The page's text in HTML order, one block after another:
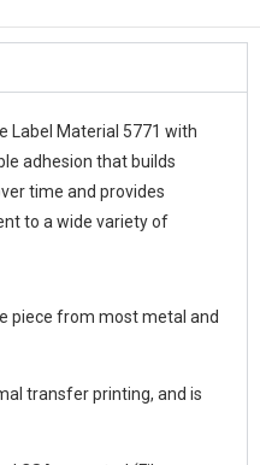
Label Material 5771 with
adhesion that builds
time and provides
to a wide variety of
piece from most metal and
transfer printing, and is